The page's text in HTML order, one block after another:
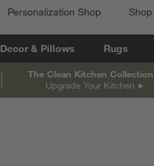
Personalization Shop
Decor & Pillows Rugs
The Clean Kitchen Collection
Upgrade Your Kitchen